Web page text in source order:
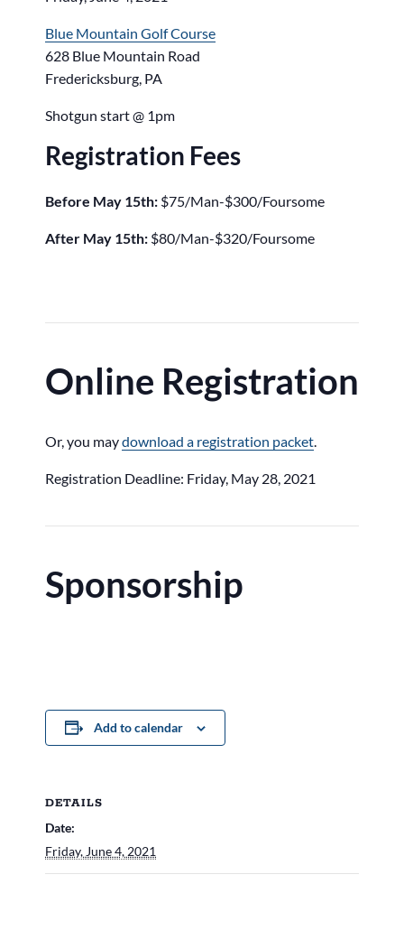
Blue Mountain Golf Course
628 Blue Mountain Road
Fredericksburg, PA
Shotgun start @ 1pm
Registration Fees
Before May 15th: $75/Man-$300/Foursome
After May 15th: $80/Man-$320/Foursome
Online Registration
Or, you maydownload a registration packet.
Registration Deadline: Friday, May 28, 2021
Sponsorship
Add to calendar
DETAILS
Date:
Friday, June 4, 2021